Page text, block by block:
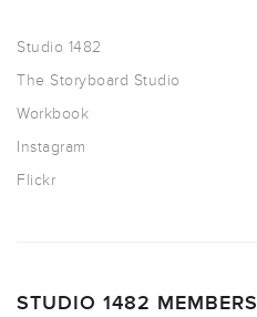
Studio 1482
The Storyboard Studio
Workbook
Instagram
Flickr
STUDIO 1482 MEMBERS